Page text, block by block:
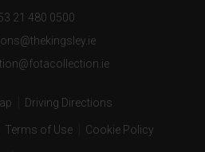
21 480 0500
Driving Directions
Terms of Use Cookie Policy